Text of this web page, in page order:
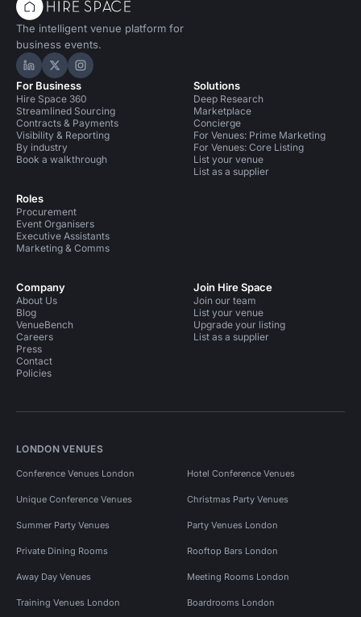
The intelligent venue platform for
business events.
Hire Space on LinkedIn
Hire Space on X
Hire Space on Instagram
For Business
Hire Space 360
Streamlined Sourcing
Contracts & Payments
Visibility & Reporting
By industry
Book a walkthrough
Roles
Procurement
Event Organisers
Executive Assistants
Marketing & Comms
Solutions
Deep Research
Marketplace
Concierge
For Venues: Prime Marketing
For Venues: Core Listing
List your venue
List as a supplier
Company
About Us
Blog
VenueBench
Careers
Press
Contact
Policies
Join Hire Space
Join our team
List your venue
Upgrade your listing
List as a supplier
LONDON VENUES
Conference Venues London Hotel Conference Venues
Unique Conference Venues Christmas Party Venues
Summer Party Venues Party Venues London
Private Dining Rooms Rooftop Bars London
Away Day Venues Meeting Rooms London
Training Venues London Boardrooms London